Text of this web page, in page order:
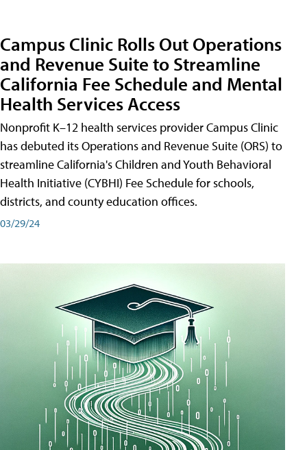
Campus Clinic Rolls Out Operations
and Revenue Suite to Streamline
California Fee Schedule and Mental
Health Services Access
Nonprofit K–12 health services provider Campus Clinic
has debuted its Operations and Revenue Suite (ORS) to
streamline California's Children and Youth Behavioral
Health Initiative (CYBHI) Fee Schedule for schools,
districts, and county education offices.
03/29/24